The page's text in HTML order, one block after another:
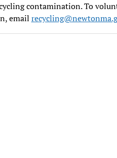
contamination. To
email